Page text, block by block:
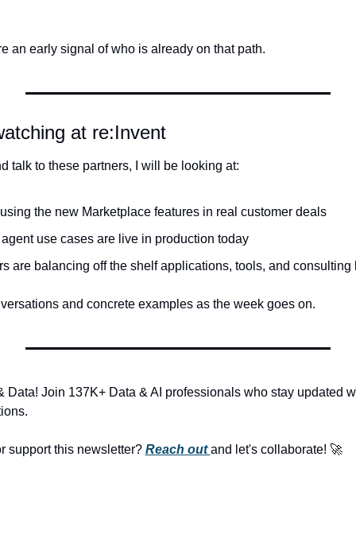
an early signal of who is already on that path.
at re:Invent
talk to these partners, I will be looking at:
the new Marketplace features in real customer deals
use cases are live in production today
are balancing off the shelf applications, tools, and consulting
and concrete examples as the week goes on.
Data! Join 137K+ Data & AI professionals who stay updated
support this newsletter? Reach out and let's collaborate! 🚀